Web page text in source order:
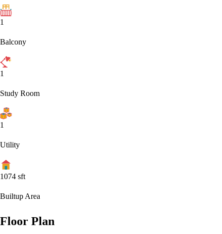
1
Balcony
1
Study Room
1
Utility
1074 sft
Builtup Area
Floor Plan